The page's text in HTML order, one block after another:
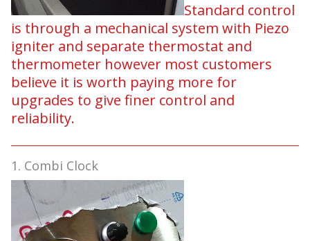
Standard control
is through a mechanical system with Piezo
igniter and separate thermostat and
thermometer however most customers
believe it is worth paying more for
upgrades to give finer control and
reliability.
1. Combi Clock